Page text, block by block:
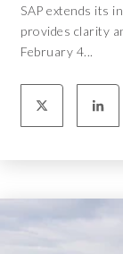
SAP extends its
provides clarity
February 4...